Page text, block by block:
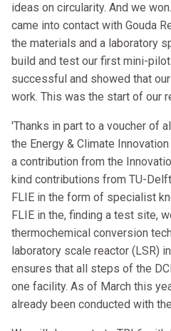
ideas on circularity. And we
came into contact with Gouda
the materials and a laboratory
build and test our first mini-
successful and showed that
work. This was the start of our
'Thanks in part to a voucher of
the Energy & Climate
a contribution from the
kind contributions from TU-
FLIE in the form of specialist
FLIE in the, finding a test site,
thermochemical conversion
laboratory scale reactor (LSR)
ensures that all steps of the
one facility. As of March this
already been conducted with